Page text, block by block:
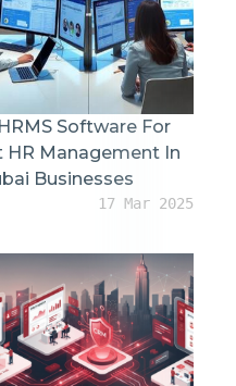
Software For
HR Management In
Businesses
17 Mar 2025